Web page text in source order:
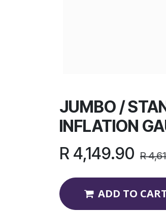
JUMBO /
INFLATION
R 4,149.90 R
ADD TO